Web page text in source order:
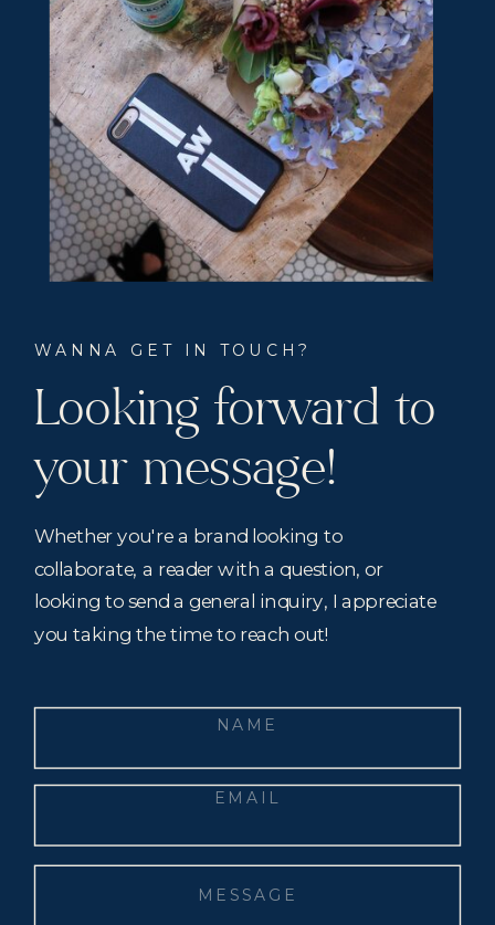
WANNA GET IN TOUCH?
Looking forward to
your message!
Whether you're a brand looking to
collaborate, a reader with a question, or
looking to send a general inquiry, I appreciate
you taking the time to reach out!